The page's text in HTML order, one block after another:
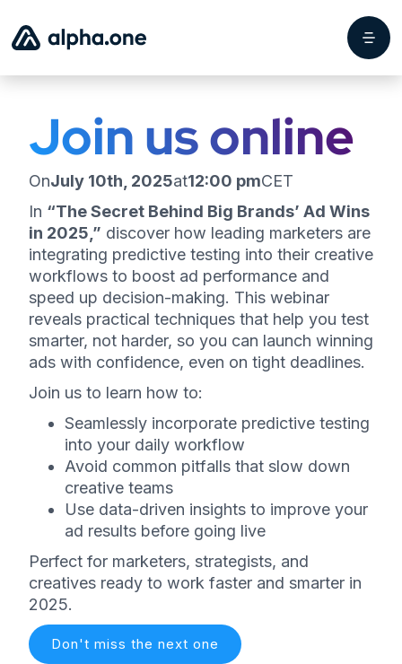
Join us online
OnJuly 10th, 2025at12:00 pmCET
In “The Secret Behind Big Brands’ Ad Wins
in 2025,” discover how leading marketers are
integrating predictive testing into their creative
workflows to boost ad performance and
speed up decision-making. This webinar
reveals practical techniques that help you test
smarter, not harder, so you can launch winning
ads with confidence, even on tight deadlines.
Join us to learn how to:
Seamlessly incorporate predictive testing
into your daily workflow
Avoid common pitfalls that slow down
creative teams
Use data-driven insights to improve your
ad results before going live
Perfect for marketers, strategists, and
creatives ready to work faster and smarter in
2025.
Don't miss the next one